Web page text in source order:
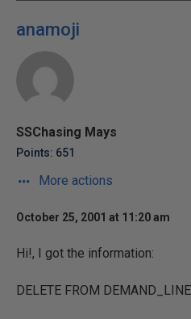
anamoji
SSChasing Mays
Points: 651
More actions
October 25, 2001 at 11:20 am
Hi!, I got the information:
DELETE FROM